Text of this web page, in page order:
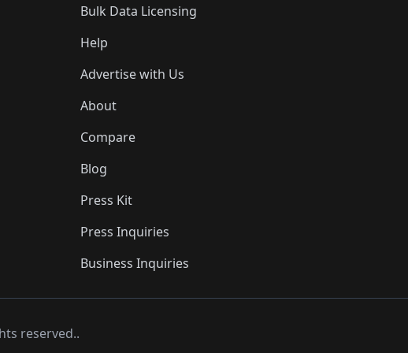
Bulk Data Licensing
Help
Advertise with Us
About
Compare
Blog
Press Kit
Press Inquiries
Business Inquiries
reserved..